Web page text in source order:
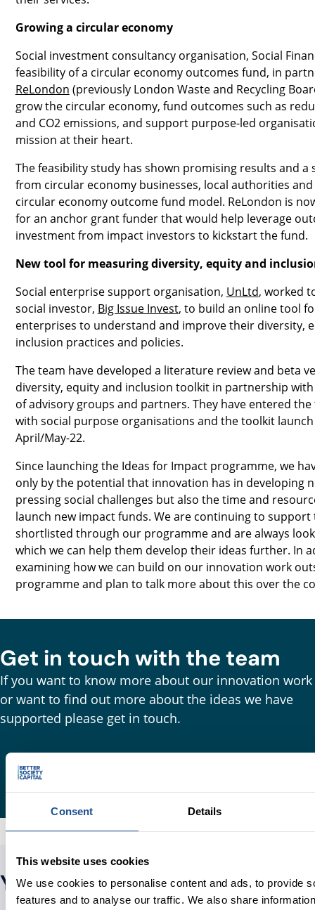
Consent Details
This website uses cookies
We use cookies to personalise content and ads, to provide
features and to analyse our traffic. We also share
Growing a circular economy
Social investment consultancy organisation, Social
feasibility of a circular economy outcomes fund, in
ReLondon (previously London Waste and Recycling
grow the circular economy, fund outcomes such as
and CO2 emissions, and support purpose-led
mission at their heart.
The feasibility study has shown promising results and
from circular economy businesses, local authorities
circular economy outcome fund model. ReLondon is
for an anchor grant funder that would help leverage
investment from impact investors to kickstart the fund.
New tool for measuring diversity, equity and
Social enterprise support organisation, UnLtd, worked
social investor, Big Issue Invest, to build an online tool
enterprises to understand and improve their diversity,
inclusion practices and policies.
The team have developed a literature review and beta
diversity, equity and inclusion toolkit in partnership
of advisory groups and partners. They have entered
with social purpose organisations and the toolkit
April/May-22.
Since launching the Ideas for Impact programme, we
only by the potential that innovation has in developing
pressing social challenges but also the time and
launch new impact funds. We are continuing to support
shortlisted through our programme and are always
which we can help them develop their ideas further. In
examining how we can build on our innovation work
programme and plan to talk more about this over the
Get in touch with the team
If you want to know more about our innovation work
or want to find out more about the ideas we have
supported please get in touch.
You may also be interested in